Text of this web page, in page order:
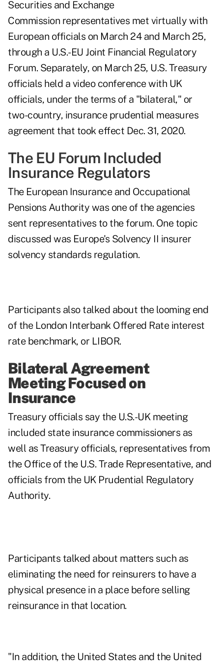
Securities and Exchange
Commission representatives met virtually with
European officials on March 24 and March 25,
through a U.S.-EU Joint Financial Regulatory
Forum. Separately, on March 25, U.S. Treasury
officials held a video conference with UK
officials, under the terms of a "bilateral," or
two-country, insurance prudential measures
agreement that took effect Dec. 31, 2020.
The EU Forum Included
Insurance Regulators
The European Insurance and Occupational
Pensions Authority was one of the agencies
sent representatives to the forum. One topic
discussed was Europe's Solvency II insurer
solvency standards regulation.
Participants also talked about the looming end
of the London Interbank Offered Rate interest
rate benchmark, or LIBOR.
Bilateral Agreement
Meeting Focused on
Insurance
Treasury officials say the U.S.-UK meeting
included state insurance commissioners as
well as Treasury officials, representatives from
the Office of the U.S. Trade Representative, and
officials from the UK Prudential Regulatory
Authority.
Participants talked about matters such as
eliminating the need for reinsurers to have a
physical presence in a place before selling
reinsurance in that location.
"In addition, the United States and the United